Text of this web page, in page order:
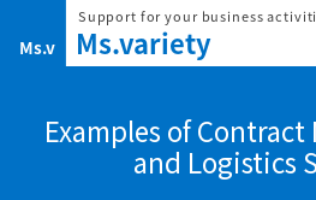
content
Examples of
and Logistics